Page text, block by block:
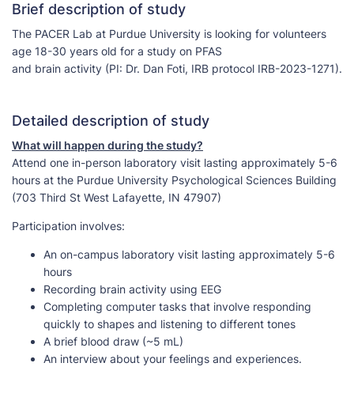
Brief description of study
The PACER Lab at Purdue University is looking for volunteers
age 18-30 years old for a study on PFAS
and brain activity (PI: Dr. Dan Foti, IRB protocol IRB-2023-1271).
Detailed description of study
What will happen during the study?
Attend one in-person laboratory visit lasting approximately 5-6
hours at the Purdue University Psychological Sciences Building
(703 Third St West Lafayette, IN 47907)
Participation involves:
An on-campus laboratory visit lasting approximately 5-6
hours
Recording brain activity using EEG
Completing computer tasks that involve responding
quickly to shapes and listening to different tones
A brief blood draw (~5 mL)
An interview about your feelings and experiences.